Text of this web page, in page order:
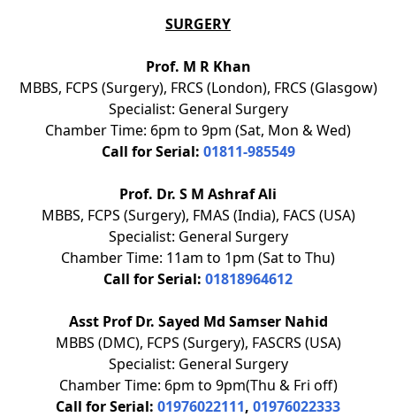
SURGERY
Prof. M R Khan
MBBS, FCPS (Surgery), FRCS (London), FRCS (Glasgow)
Specialist: General Surgery
Chamber Time: 6pm to 9pm (Sat, Mon & Wed)
Call for Serial: 01811-985549
Prof. Dr. S M Ashraf Ali
MBBS, FCPS (Surgery), FMAS (India), FACS (USA)
Specialist: General Surgery
Chamber Time: 11am to 1pm (Sat to Thu)
Call for Serial: 01818964612
Asst Prof Dr. Sayed Md Samser Nahid
MBBS (DMC), FCPS (Surgery), FASCRS (USA)
Specialist: General Surgery
Chamber Time: 6pm to 9pm(Thu & Fri off)
Call for Serial: 01976022111, 01976022333